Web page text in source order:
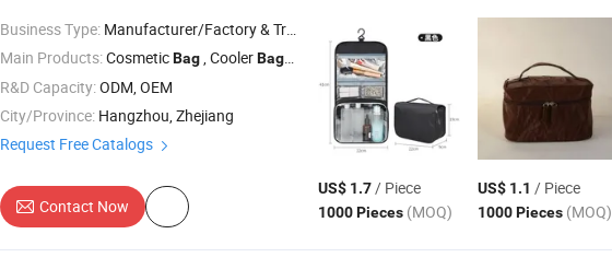
Business Type: Manufacturer/Factory & Trading Company
Main Products:CosmeticBag, CoolerBag, Tote Bag, Backpack , Pencil Case
R&D Capacity:ODM, OEM
City/Province: Hangzhou, Zhejiang
Request Free Catalogs
Contact Now
US$ 1.7/ Piece
1000 Pieces (MOQ)
US$ 1.1 / Piece
1000 Pieces (MOQ)